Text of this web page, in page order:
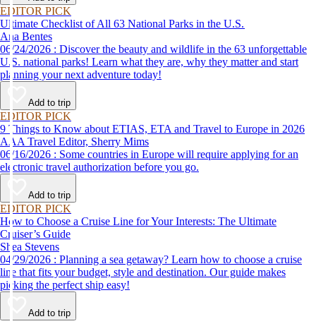
EDITOR PICK
Ultimate Checklist of All 63 National Parks in the U.S.
Ana Bentes
06/24/2026 : Discover the beauty and wildlife in the 63 unforgettable
U.S. national parks! Learn what they are, why they matter and start
planning your next adventure today!
Add to trip
EDITOR PICK
9 Things to Know about ETIAS, ETA and Travel to Europe in 2026
AAA Travel Editor, Sherry Mims
06/16/2026 : Some countries in Europe will require applying for an
electronic travel authorization before you go.
Add to trip
EDITOR PICK
How to Choose a Cruise Line for Your Interests: The Ultimate
Cruiser’s Guide
Shea Stevens
04/29/2026 : Planning a sea getaway? Learn how to choose a cruise
line that fits your budget, style and destination. Our guide makes
picking the perfect ship easy!
Add to trip